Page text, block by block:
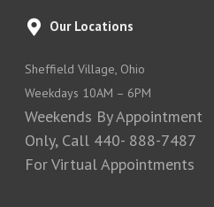
Our Locations
Sheffield Village, Ohio
Weekdays 10AM – 6PM
Weekends By Appointment
Only, Call 440- 888-7487
For Virtual Appointments